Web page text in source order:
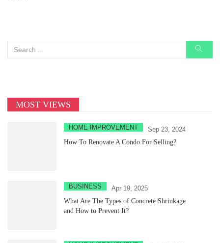
MOST VIEWS
HOME IMPROVEMENT
Sep 23, 2024
How To Renovate A Condo For Selling?
BUSINESS
Apr 19, 2025
What Are The Types of Concrete Shrinkage
and How to Prevent It?